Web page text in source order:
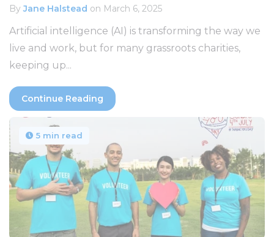
ByJane Halstead on March 6, 2025
Artificial intelligence (AI) is transforming the way we
live and work, but for many grassroots charities,
keeping up...
Continue Reading
5 min read